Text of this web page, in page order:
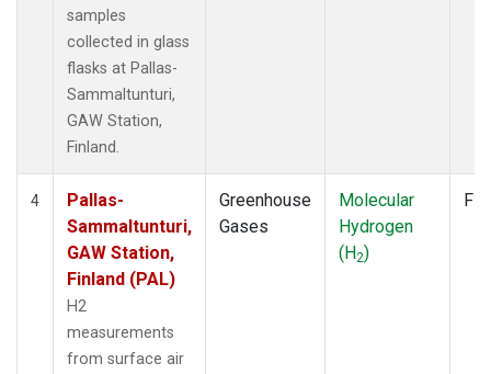
samples
collected in glass
flasks at Pallas-
Sammaltunturi,
GAW Station,
Finland.
4
Pallas-
Sammaltunturi,
GAW Station,
Finland (PAL)
H2
measurements
from surface air
Greenhouse
Gases
Molecular
Hydrogen
(H2)